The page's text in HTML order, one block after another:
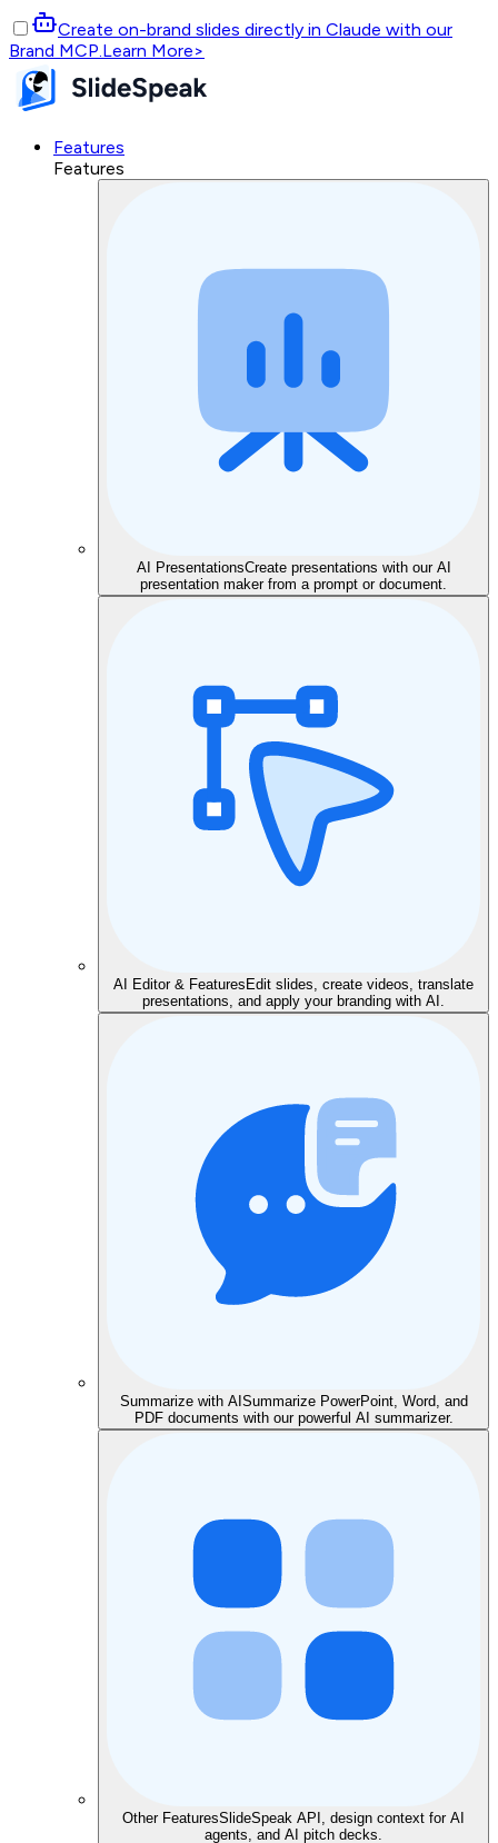
Create on-brand slides directly in Claude with our
Brand MCP.Learn More>
Features
Features
AI PresentationsCreate presentations with our AI
presentation maker from a prompt or document.
AI Editor & Features Edit slides, create videos, translate
presentations, and apply your branding with AI.
Summarize with AI Summarize PowerPoint, Word, and
PDF documents with our powerful AI summarizer.
Other FeaturesSlideSpeak API, design context for AI
agents, and AI pitch decks.